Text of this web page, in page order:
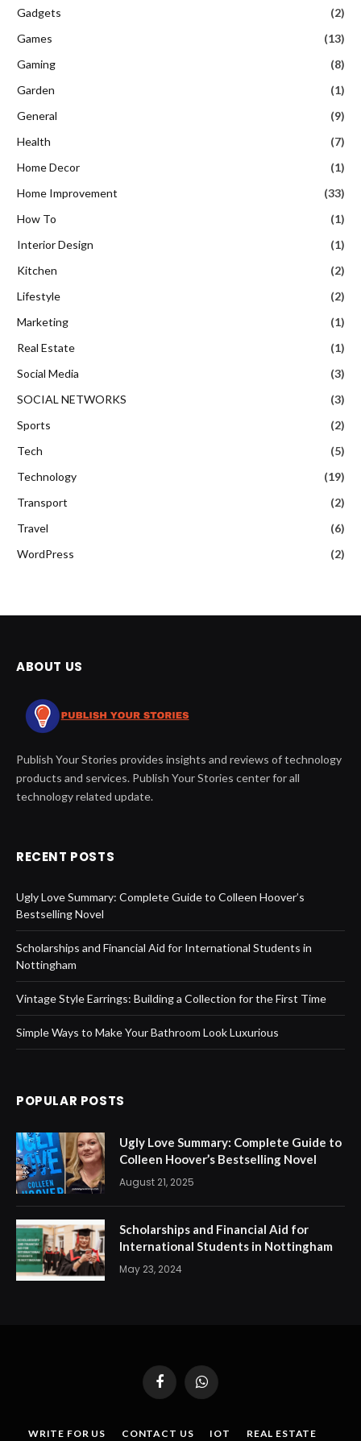
Gadgets
(2)
Games
(13)
Gaming
(8)
Garden
(1)
General
(9)
Health
(7)
Home Decor
(1)
Home Improvement
(33)
How To
(1)
Interior Design
(1)
Kitchen
(2)
Lifestyle
(2)
Marketing
(1)
Real Estate
(1)
Social Media
(3)
SOCIAL NETWORKS
(3)
Sports
(2)
Tech
(5)
Technology
(19)
Transport
(2)
Travel
(6)
WordPress
(2)
ABOUT US
Publish Your Stories provides insights and reviews of technology
products and services. Publish Your Stories center for all
technology related update.
RECENT POSTS
Ugly Love Summary: Complete Guide to Colleen Hoover’s
Bestselling Novel
Scholarships and Financial Aid for International Students in
Nottingham
Vintage Style Earrings: Building a Collection for the First Time
Simple Ways to Make Your Bathroom Look Luxurious
POPULAR POSTS
Ugly Love Summary: Complete Guide to
Colleen Hoover’s Bestselling Novel
August 21, 2025
Scholarships and Financial Aid for
International Students in Nottingham
May 23, 2024
FacebookWhatsApp
WRITE FOR US CONTACT US IOT REAL ESTATE